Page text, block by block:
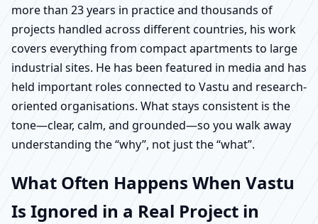
more than 23 years in practice and thousands of
projects handled across different countries, his work
covers everything from compact apartments to large
industrial sites. He has been featured in media and has
held important roles connected to Vastu and research-
oriented organisations. What stays consistent is the
tone—clear, calm, and grounded—so you walk away
understanding the “why”, not just the “what”.
What Often Happens When Vastu
Is Ignored in a Real Project in